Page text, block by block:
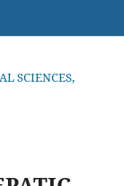
SCIENCES,